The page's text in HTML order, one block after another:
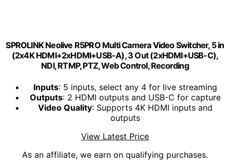
SPROLINK Neolive R5PRO Multi Camera Video Switcher, 5 in
(2x4K HDMI+2xHDMI+USB-A), 3 Out (2xHDMI+USB-C),
NDI, RTMP, PTZ, Web Control, Recording
Inputs: 5 inputs, select any 4 for live streaming
Outputs: 2 HDMI outputs and USB-C for capture
Video Quality: Supports 4K HDMI inputs and
outputs
View Latest Price
As an affiliate, we earn on qualifying purchases.